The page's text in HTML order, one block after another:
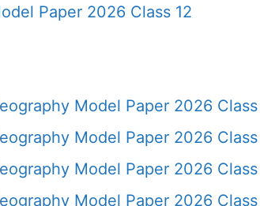
Paper 2026 Class 12
Model Paper 2026
Model Paper 2026
Model Paper 2026 Class
Model Paper 2026